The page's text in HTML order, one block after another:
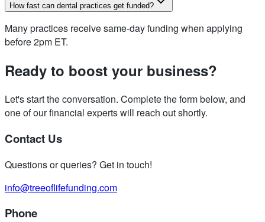
How fast can dental practices get funded?
Many practices receive same-day funding when applying
before 2pm ET.
Ready to boost your business?
Let's start the conversation. Complete the form below, and
one of our financial experts will reach out shortly.
Contact Us
Questions or queries? Get in touch!
info@treeoflifefunding.com
Phone